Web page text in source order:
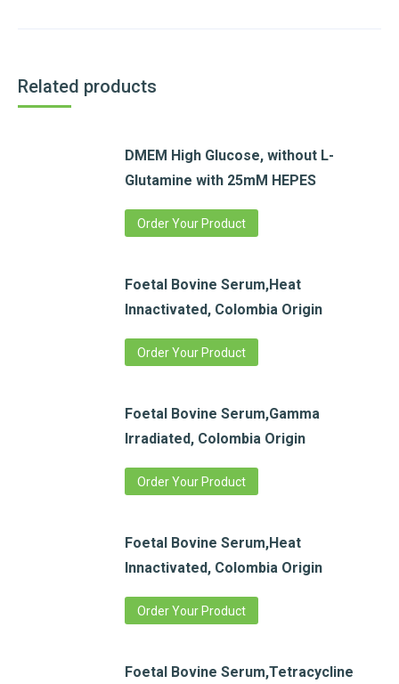
Related products
DMEM High Glucose, without L-
Glutamine with 25mM HEPES
Order Your Product
Foetal Bovine Serum,Heat
Innactivated, Colombia Origin
Order Your Product
Foetal Bovine Serum,Gamma
Irradiated, Colombia Origin
Order Your Product
Foetal Bovine Serum,Heat
Innactivated, Colombia Origin
Order Your Product
Foetal Bovine Serum,Tetracycline